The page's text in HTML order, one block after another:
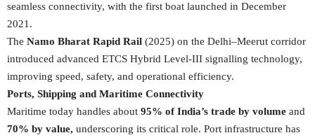
seamless connectivity, with the first boat launched in December
2021.
The Namo Bharat Rapid Rail (2025) on the Delhi–Meerut corridor
introduced advanced ETCS Hybrid Level-III signalling technology,
improving speed, safety, and operational efficiency.
Ports, Shipping and Maritime Connectivity
Maritime today handles about 95% of India’s trade by volume and
70% by value, underscoring its critical role. Port infrastructure has